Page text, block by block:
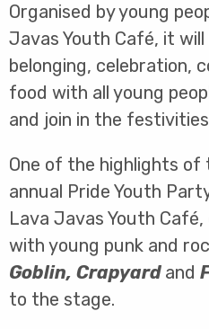
Organised by young
Javas Youth Café, it
belonging, celebration,
food with all young
and join in the
One of the highlights
annual Pride Youth
Lava Javas Youth Café,
with young punk and
Goblin, Crapyard and
to the stage.